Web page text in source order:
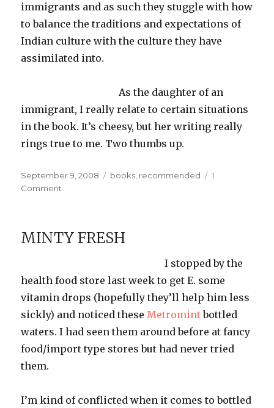
immigrants and as such they stuggle with how
to balance the traditions and expectations of
Indian culture with the culture they have
assimilated into.
As the daughter of an
immigrant, I really relate to certain situations
in the book. It’s cheesy, but her writing really
rings true to me. Two thumbs up.
Posted
on
September 9, 2008 Categories
books recommended
1
Comment
MINTY FRESH
I stopped by the
health food store last week to get E. some
vitamin drops (hopefully they’ll help him less
sickly) and noticed theseMetromintbottled
waters. I had seen them around before at fancy
food/import type stores but had never tried
them.
I’m kind of conflicted when it comes to bottled